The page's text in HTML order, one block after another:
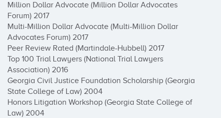
Million Dollar Advocate (Million Dollar Advocates
Forum) 2017
Multi-Million Dollar Advocate (Multi-Million Dollar
Advocates Forum) 2017
Peer Review Rated (Martindale-Hubbell) 2017
Top 100 Trial Lawyers (National Trial Lawyers
Association) 2016
Georgia Civil Justice Foundation Scholarship (Georgia
State College of Law) 2004
Honors Litigation Workshop (Georgia State College of
Law) 2004